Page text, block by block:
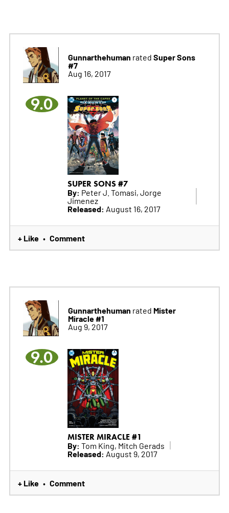
Gunnarthehuman rated Super Sons
#7
Aug 16, 2017
9.0
SUPER SONS #7
By: Peter J. Tomasi, Jorge
Jimenez
Released: August 16, 2017
+ Like • Comment
Gunnarthehuman rated Mister
Miracle #1
Aug 9, 2017
9.0
MISTER MIRACLE #1
By: Tom King, Mitch Gerads
Released: August 9, 2017
+ Like • Comment